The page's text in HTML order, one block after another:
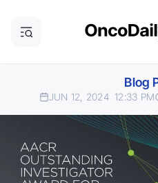
Blog
JUN 12, 2024 12:33 PM